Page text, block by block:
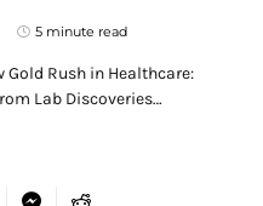
5 minute read
Gold Rush in Healthcare:
Lab Discoveries…